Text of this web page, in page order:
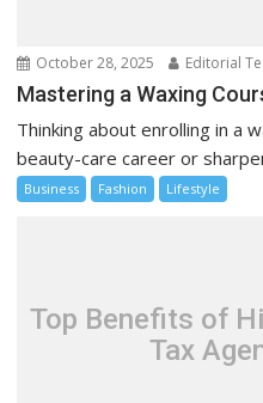
October 28, 2025 Editorial
Mastering a Waxing
Thinking about enrolling in a
beauty-care career or
Business Fashion Lifestyle
Top Benefits of
Tax